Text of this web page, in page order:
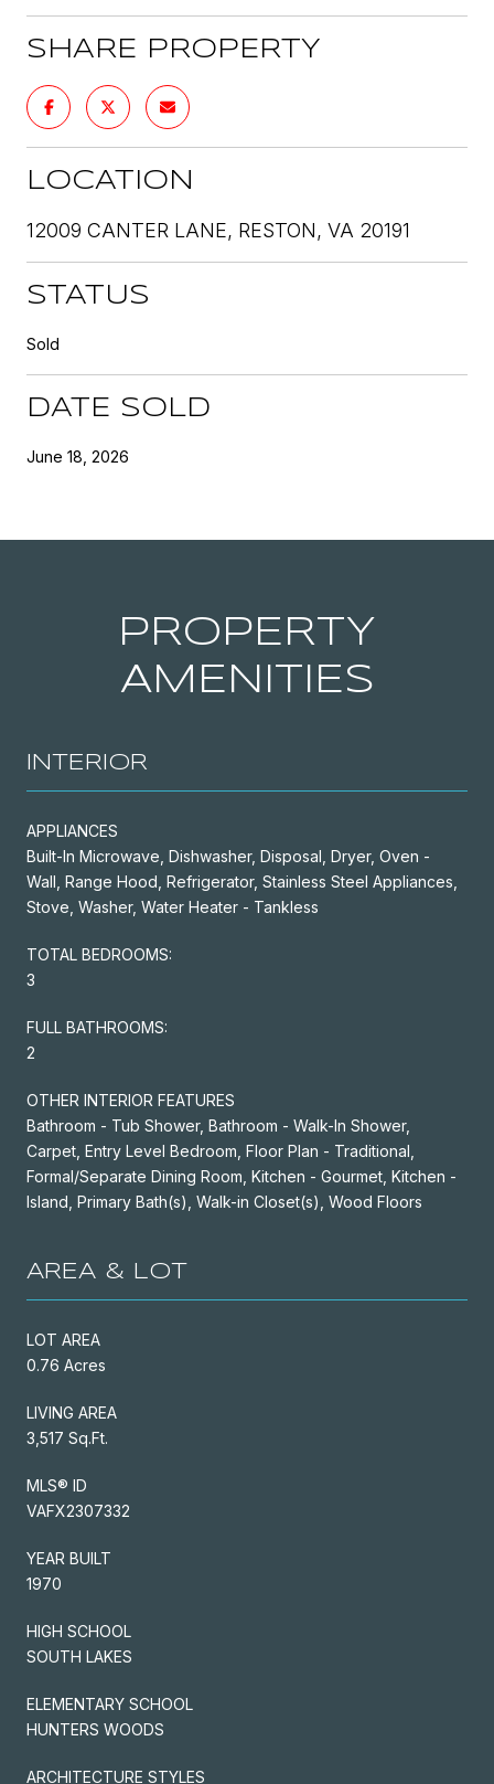
SHARE PROPERTY
LOCATION
12009 CANTER LANE, RESTON, VA 20191
STATUS
Sold
DATE SOLD
June 18, 2026
PROPERTY
AMENITIES
INTERIOR
APPLIANCES
Built-In Microwave, Dishwasher, Disposal, Dryer, Oven -
Wall, Range Hood, Refrigerator, Stainless Steel Appliances,
Stove, Washer, Water Heater - Tankless
TOTAL BEDROOMS:
3
FULL BATHROOMS:
2
OTHER INTERIOR FEATURES
Bathroom - Tub Shower, Bathroom - Walk-In Shower,
Carpet, Entry Level Bedroom, Floor Plan - Traditional,
Formal/Separate Dining Room, Kitchen - Gourmet, Kitchen -
Island, Primary Bath(s), Walk-in Closet(s), Wood Floors
AREA & LOT
LOT AREA
0.76 Acres
LIVING AREA
3,517 Sq.Ft.
MLS® ID
VAFX2307332
YEAR BUILT
1970
HIGH SCHOOL
SOUTH LAKES
ELEMENTARY SCHOOL
HUNTERS WOODS
ARCHITECTURE STYLES